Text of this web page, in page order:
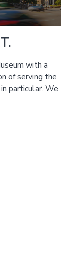
with a
of serving the
particular. We